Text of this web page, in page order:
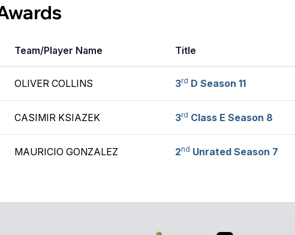
Team/Player Name Title
OLIVER COLLINS 3rd D Season 11
CASIMIR KSIAZEK 3rd Class E Season 8
MAURICIO GONZALEZ 2nd Unrated Season 7